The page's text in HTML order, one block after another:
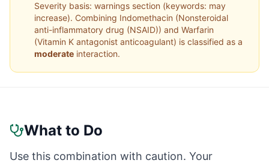
Severity basis: warnings section (keywords: may
increase). Combining Indomethacin (Nonsteroidal
anti-inflammatory drug (NSAID)) and Warfarin
(Vitamin K antagonist anticoagulant) is classified as a
moderate interaction.
What to Do
Use this combination with caution. Your